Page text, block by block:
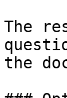
The
the